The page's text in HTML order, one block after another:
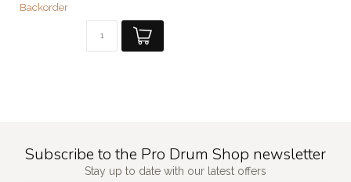
Backorder
Subscribe to the Pro Drum Shop newsletter
Stay up to date with our latest offers